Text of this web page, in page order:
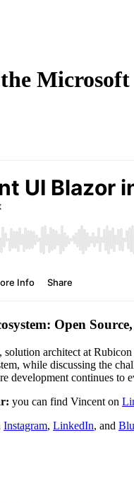
Open
architect at
while discussing the
development continues to
you can find Vincent on
Instagram, LinkedIn, and